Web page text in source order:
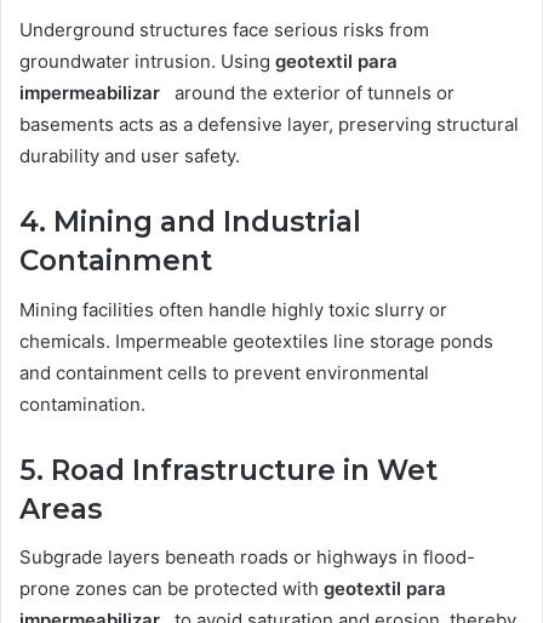
Underground structures face serious risks from
groundwater intrusion. Using geotextil para
impermeabilizar around the exterior of tunnels or
basements acts as a defensive layer, preserving structural
durability and user safety.
4. Mining and Industrial
Containment
Mining facilities often handle highly toxic slurry or
chemicals. Impermeable geotextiles line storage ponds
and containment cells to prevent environmental
contamination.
5. Road Infrastructure in Wet
Areas
Subgrade layers beneath roads or highways in flood-
prone zones can be protected with geotextil para